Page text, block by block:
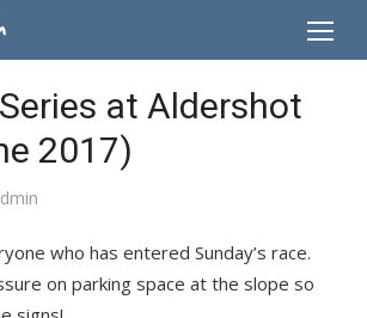
at Aldershot
2017)
who has entered Sunday’s race.
on parking space at the slope so